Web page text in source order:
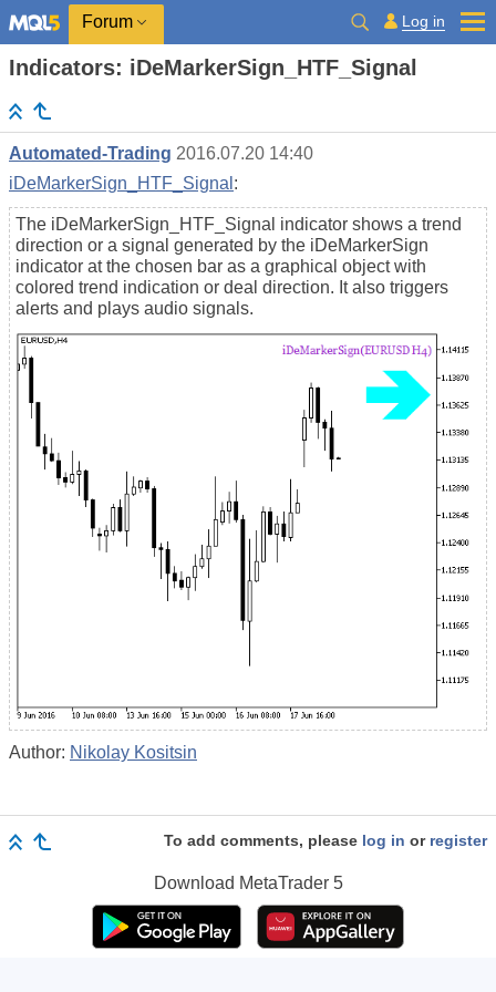
Forum Log in
Indicators: iDeMarkerSign_HTF_Signal
Automated-Trading 2016.07.20 14:40
iDeMarkerSign_HTF_Signal :
The iDeMarkerSign_HTF_Signal indicator shows a trend
direction or a signal generated by the iDeMarkerSign
indicator at the chosen bar as a graphical object with
colored trend indication or deal direction. It also triggers
alerts and plays audio signals.
Author: Nikolay Kositsin
To add comments, please log in or register
Download MetaTrader 5